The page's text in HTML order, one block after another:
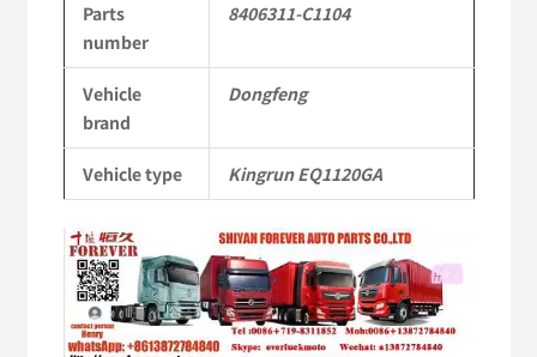
Commercial
Vehicle
Parts
quantity
Parts
number
8406311-C1104
Vehicle
brand
Dongfeng
Vehicle type Kingrun EQ1120GA
Video
Player